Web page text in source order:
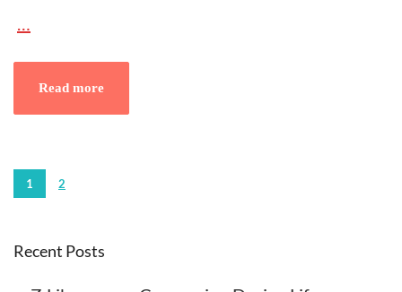
…
Read more
1 2
Recent Posts